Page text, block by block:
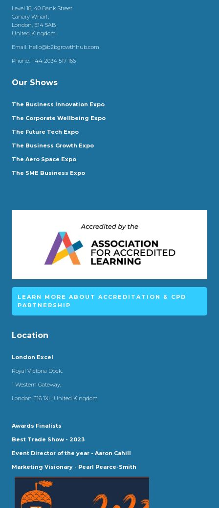
Level 18, 40 Bank Street
Canary Wharf,
London, E14 5AB
United Kingdom
Email: hello@b2bgrowthhub.com
Phone: +44 2034 517 166
Our Shows
The Business Innovation Expo
The Corporate Wellbeing Expo
The Future Tech Expo
The Business Growth Expo
The Aero Space Expo
The SME Business Expo
LEARN MORE ABOUT ACCREDITATION & CPD
PARTNERSHIP
Location
London Excel
Royal Victoria Dock,
1 Western Gateway,
London E16 1XL, United Kingdom
Awards Finalists
Best Trade Show - 2023
Event Director of the year - Aaron Cahill
Marketing Visionary - Pearl Pearce-Smith